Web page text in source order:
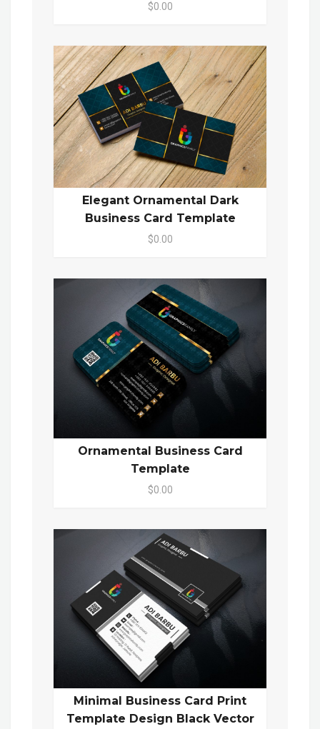
$0.00
Elegant Ornamental Dark
Business Card Template
$0.00
Ornamental Business Card
Template
$0.00
Minimal Business Card Print
Template Design Black Vector